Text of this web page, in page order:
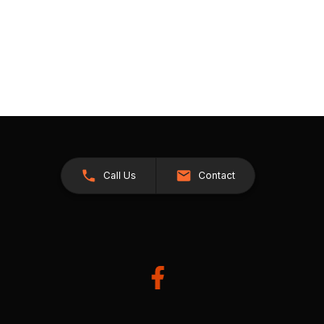
Call Us Contact